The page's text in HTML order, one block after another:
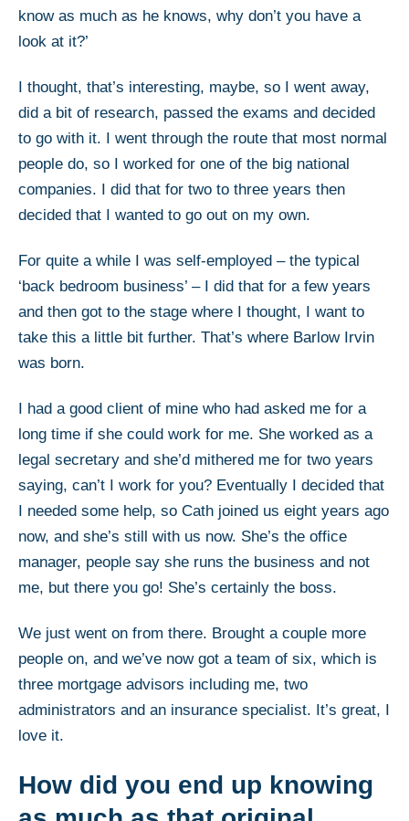
know as much as he knows, why don’t you have a
look at it?’
I thought, that’s interesting, maybe, so I went away,
did a bit of research, passed the exams and decided
to go with it. I went through the route that most normal
people do, so I worked for one of the big national
companies. I did that for two to three years then
decided that I wanted to go out on my own.
For quite a while I was self-employed – the typical
‘back bedroom business’ – I did that for a few years
and then got to the stage where I thought, I want to
take this a little bit further. That’s where Barlow Irvin
was born.
I had a good client of mine who had asked me for a
long time if she could work for me. She worked as a
legal secretary and she’d mithered me for two years
saying, can’t I work for you? Eventually I decided that
I needed some help, so Cath joined us eight years ago
now, and she’s still with us now. She’s the office
manager, people say she runs the business and not
me, but there you go! She’s certainly the boss.
We just went on from there. Brought a couple more
people on, and we’ve now got a team of six, which is
three mortgage advisors including me, two
administrators and an insurance specialist. It’s great, I
love it.
How did you end up knowing